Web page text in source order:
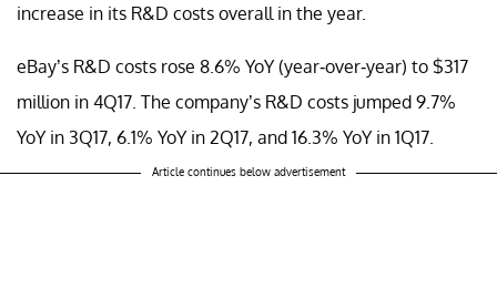
increase in its R&D costs overall in the year.
eBay’s R&D costs rose 8.6% YoY (year-over-year) to $317
million in 4Q17. The company’s R&D costs jumped 9.7%
YoY in 3Q17, 6.1% YoY in 2Q17, and 16.3% YoY in 1Q17.
Article continues below advertisement